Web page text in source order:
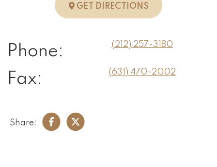
GET DIRECTIONSTO NEW YORK,
Phone: (212) 257-3180
Fax: (631) 470-2002
Share: